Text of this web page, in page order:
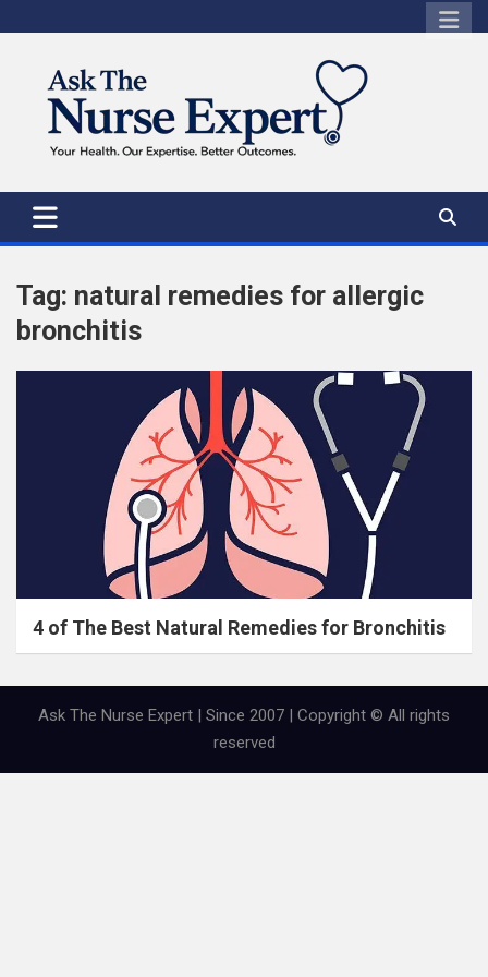
to
Tag: natural remedies for allergic
bronchitis
4 of The Best Natural Remedies for Bronchitis
Ask The Nurse Expert | Since 2007 | Copyright © All rights
reserved